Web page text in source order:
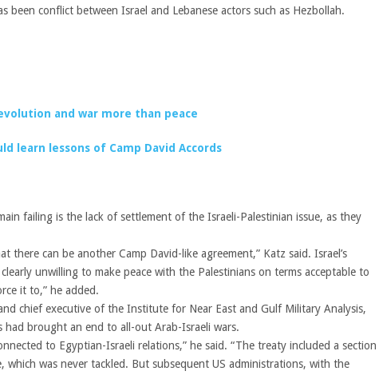
been conflict between Israel and Lebanese actors such as Hezbollah.
and war more than peace
learn lessons of Camp David Accords
failing is the lack of settlement of the Israeli-Palestinian issue, as they
there can be another Camp David-like agreement,” Katz said. Israel’s
unwilling to make peace with the Palestinians on terms acceptable to
it to,” he added.
chief executive of the Institute for Near East and Gulf Military Analysis,
had brought an end to all-out Arab-Israeli wars.
to Egyptian-Israeli relations,” he said. “The treaty included a section
which was never tackled. But subsequent US administrations, with the